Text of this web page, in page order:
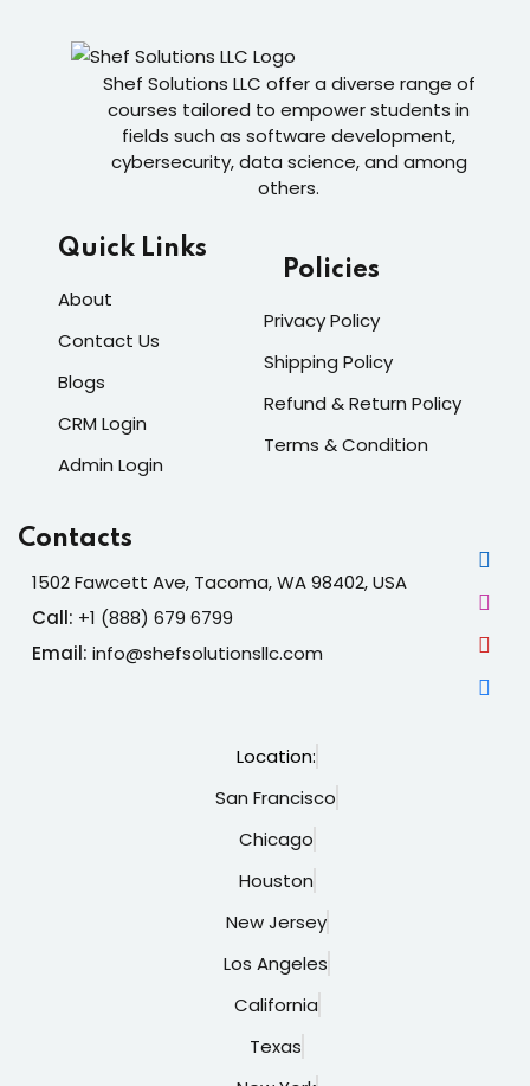
Shef Solutions LLC offer a diverse range of
courses tailored to empower students in
fields such as software development,
cybersecurity, data science, and among
others.
Quick Links
About
Contact Us
Blogs
CRM Login
Admin Login
Policies
Privacy Policy
Shipping Policy
Refund & Return Policy
Terms & Condition
Contacts
1502 Fawcett Ave, Tacoma, WA 98402, USA
Call: +1 (888) 679 6799
Email: info@shefsolutionsllc.com
Location:
San Francisco
Chicago
Houston
New Jersey
Los Angeles
California
Texas